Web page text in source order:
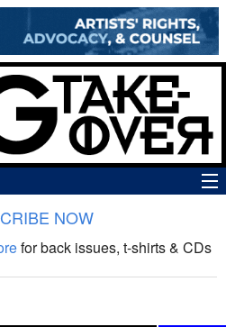
NOW
for back issues, t-shirts & CDs